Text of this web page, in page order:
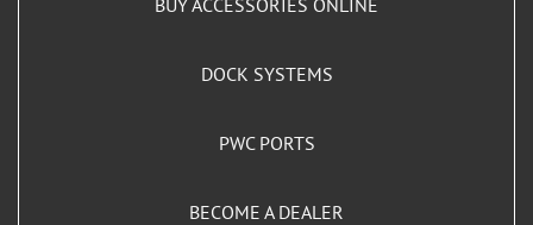
BUY ACCESSORIES ONLINE
DOCK SYSTEMS
PWC PORTS
BECOME A DEALER